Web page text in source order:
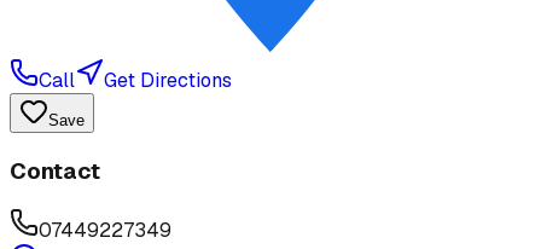
Call Get Directions
Save
Contact
07449227349